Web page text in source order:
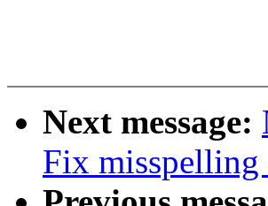
Next message:
Fix